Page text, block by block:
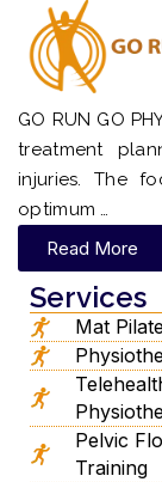
GO RUN GO
treatment
injuries. The
optimum …
Read More
Services
Mat
Pelvic
Training